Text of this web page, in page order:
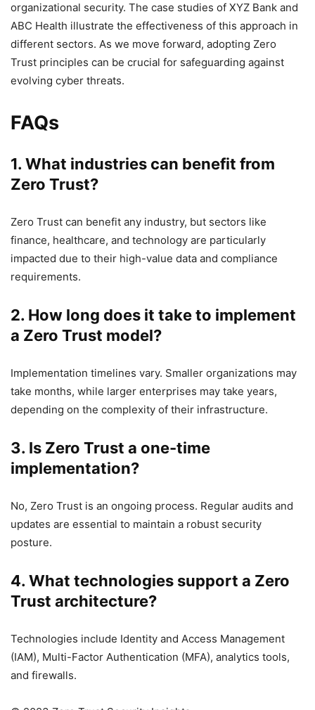
organizational security. The case studies of XYZ Bank and
ABC Health illustrate the effectiveness of this approach in
different sectors. As we move forward, adopting Zero
Trust principles can be crucial for safeguarding against
evolving cyber threats.
FAQs
1. What industries can benefit from
Zero Trust?
Zero Trust can benefit any industry, but sectors like
finance, healthcare, and technology are particularly
impacted due to their high-value data and compliance
requirements.
2. How long does it take to implement
a Zero Trust model?
Implementation timelines vary. Smaller organizations may
take months, while larger enterprises may take years,
depending on the complexity of their infrastructure.
3. Is Zero Trust a one-time
implementation?
No, Zero Trust is an ongoing process. Regular audits and
updates are essential to maintain a robust security
posture.
4. What technologies support a Zero
Trust architecture?
Technologies include Identity and Access Management
(IAM), Multi-Factor Authentication (MFA), analytics tools,
and firewalls.